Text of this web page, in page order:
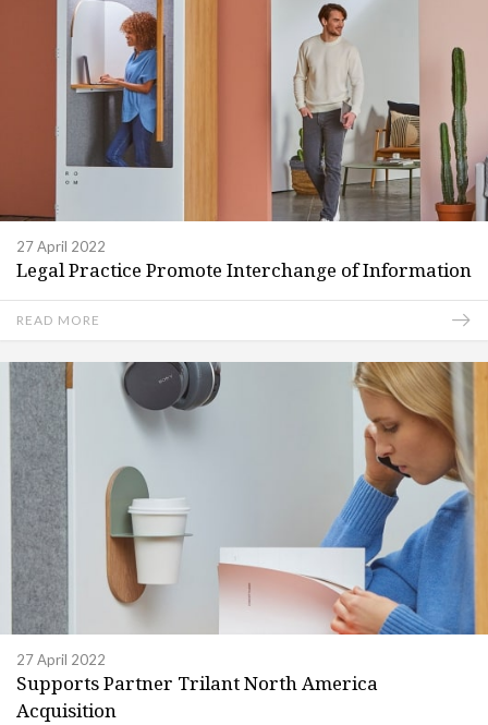
27 April 2022
Legal Practice Promote Interchange of Information
READ MORE
27 April 2022
Supports Partner Trilant North America
Acquisition